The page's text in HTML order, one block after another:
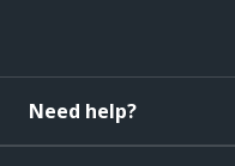
Need help?